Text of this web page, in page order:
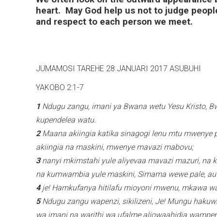
heart. May God help us not to judge
and respect to each person we meet.
JUMAMOSI TAREHE 28 JANUARI 2017
YAKOBO 2:1-7
1 Ndugu zangu, imani ya Bwana wetu Yesu Kristo,
kupendelea watu.
2 Maana akiingia katika sinagogi lenu mtu mwenye
akiingia na maskini, mwenye mavazi mabovu;
3 nanyi mkimstahi yule aliyevaa mavazi mazuri, na
na kumwambia yule maskini, Simama wewe pale,
4 je! Hamkufanya hitilafu mioyoni mwenu, mkawa
5 Ndugu zangu wapenzi, sikilizeni, Je! Mungu
wa imani na warithi wa ufalme aliowaahidia